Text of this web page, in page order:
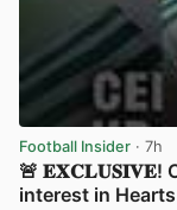
Football Insider · 7h
🚨 𝐄𝐗𝐂𝐋𝐔𝐒𝐈𝐕𝐄!
interest in